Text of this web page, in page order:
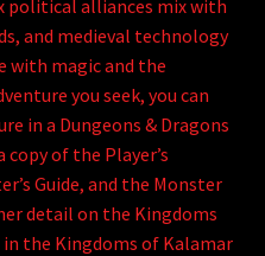
political alliances mix with
and medieval technology
with magic and the
you seek, you can
in a Dungeons & Dragons
copy of the Player’s
Guide, and the Monster
detail on the Kingdoms
the Kingdoms of Kalamar